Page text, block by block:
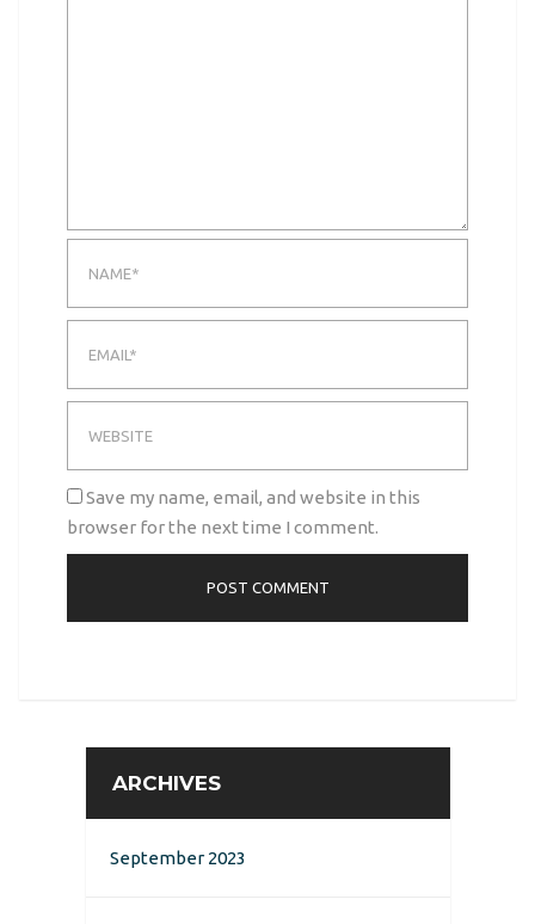
Save my name, email, and website in this
browser for the next time I comment.
ARCHIVES
September 2023